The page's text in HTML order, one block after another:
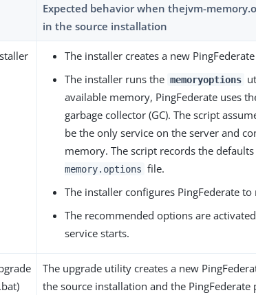
Expected behavior when thejvm-
in the source installation
The installer creates a new
The installer runs the memoryoptions
available memory, PingFederate uses
garbage collector (GC). The script
be the only service on the server and
memory. The script records the
memory.options file.
The installer configures PingFederate to
The recommended options are
service starts.
The upgrade utility creates a new
the source installation and the